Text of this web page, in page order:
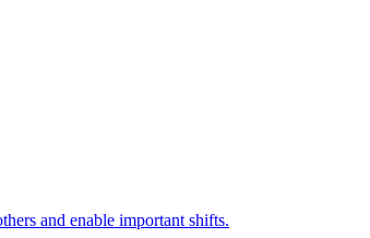
and enable important shifts.